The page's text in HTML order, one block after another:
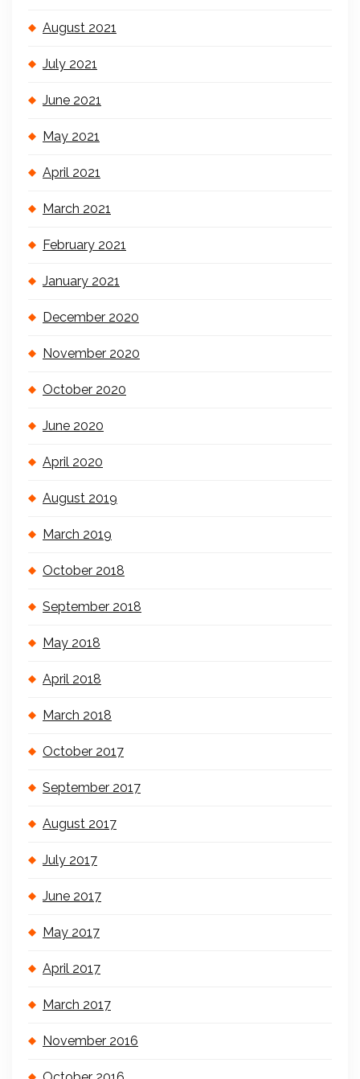
August 2021
July 2021
June 2021
May 2021
April 2021
March 2021
February 2021
January 2021
December 2020
November 2020
October 2020
June 2020
April 2020
August 2019
March 2019
October 2018
September 2018
May 2018
April 2018
March 2018
October 2017
September 2017
August 2017
July 2017
June 2017
May 2017
April 2017
March 2017
November 2016